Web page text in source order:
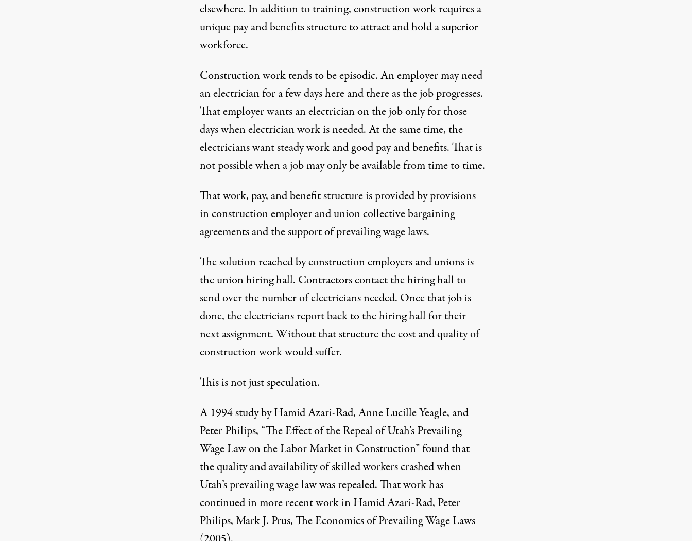
elsewhere. In addition to training, construction work requires a
unique pay and benefits structure to attract and hold a superior
workforce.
Construction work tends to be episodic. An employer may need
an electrician for a few days here and there as the job progresses.
That employer wants an electrician on the job only for those
days when electrician work is needed. At the same time, the
electricians want steady work and good pay and benefits. That is
not possible when a job may only be available from time to time.
That work, pay, and benefit structure is provided by provisions
in construction employer and union collective bargaining
agreements and the support of prevailing wage laws.
The solution reached by construction employers and unions is
the union hiring hall. Contractors contact the hiring hall to
send over the number of electricians needed. Once that job is
done, the electricians report back to the hiring hall for their
next assignment. Without that structure the cost and quality of
construction work would suffer.
This is not just speculation.
A 1994 study by Hamid Azari-Rad, Anne Lucille Yeagle, and
Peter Philips, “The Effect of the Repeal of Utah’s Prevailing
Wage Law on the Labor Market in Construction” found that
the quality and availability of skilled workers crashed when
Utah’s prevailing wage law was repealed. That work has
continued in more recent work in Hamid Azari-Rad, Peter
Philips, Mark J. Prus, The Economics of Prevailing Wage Laws